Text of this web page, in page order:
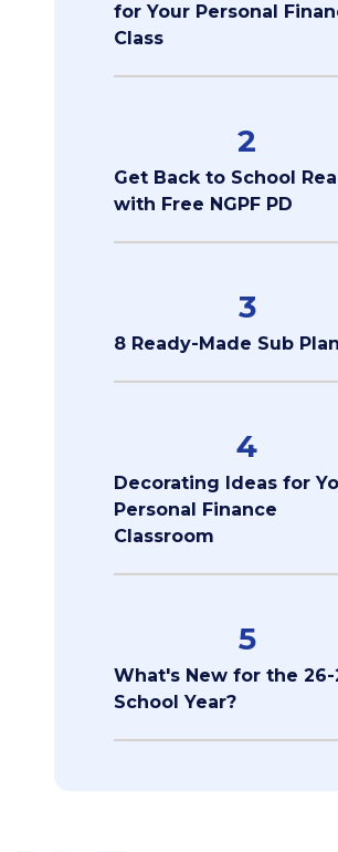
for Your Personal
Class
2
Get Back to School
with Free NGPF PD
3
8 Ready-Made Sub
4
Decorating Ideas for
Personal Finance
Classroom
5
What's New for the 26-
School Year?